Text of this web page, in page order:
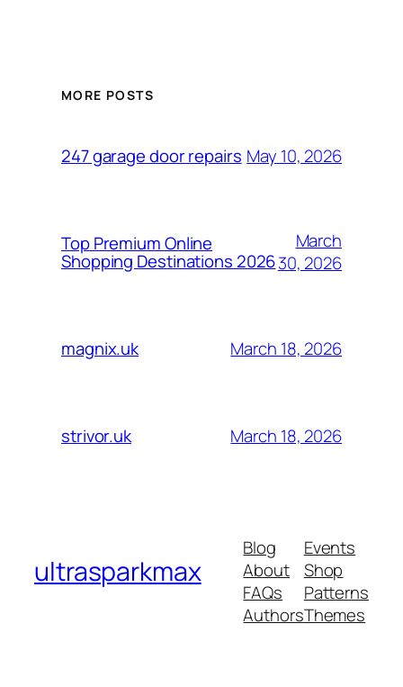
MORE POSTS
247 garage door repairs May 10, 2026
Top Premium Online
Shopping Destinations 2026
March
30, 2026
magnix.uk March 18, 2026
strivor.uk March 18, 2026
ultrasparkmax
Blog
About
FAQs
Authors
Events
Shop
Patterns
Themes